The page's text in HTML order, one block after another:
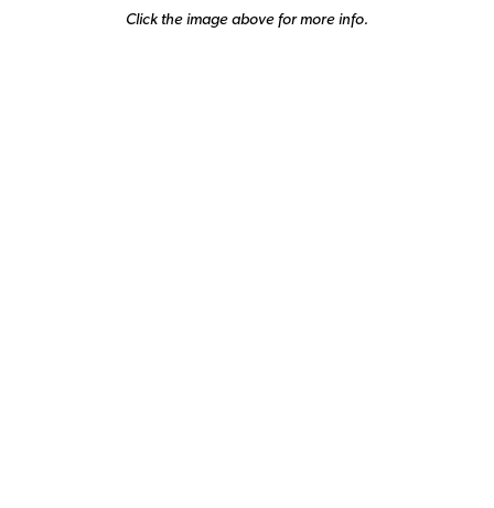
Click the image above for more info.